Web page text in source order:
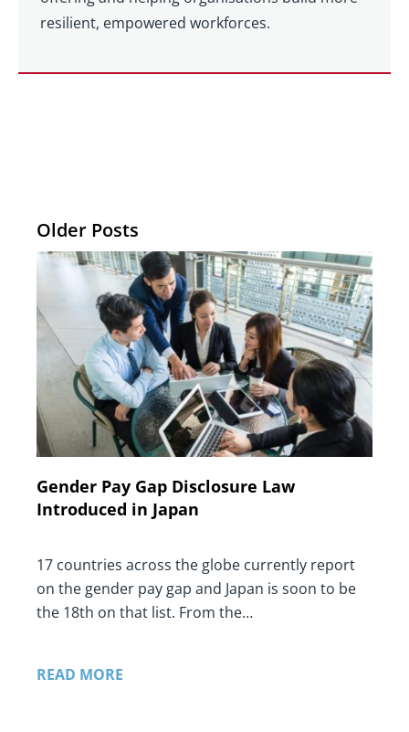
resilient, empowered workforces.
Older Posts
Gender Pay Gap Disclosure Law
Introduced in Japan
17 countries across the globe currently report
on the gender pay gap and Japan is soon to be
the 18th on that list. From the…
READ MORE